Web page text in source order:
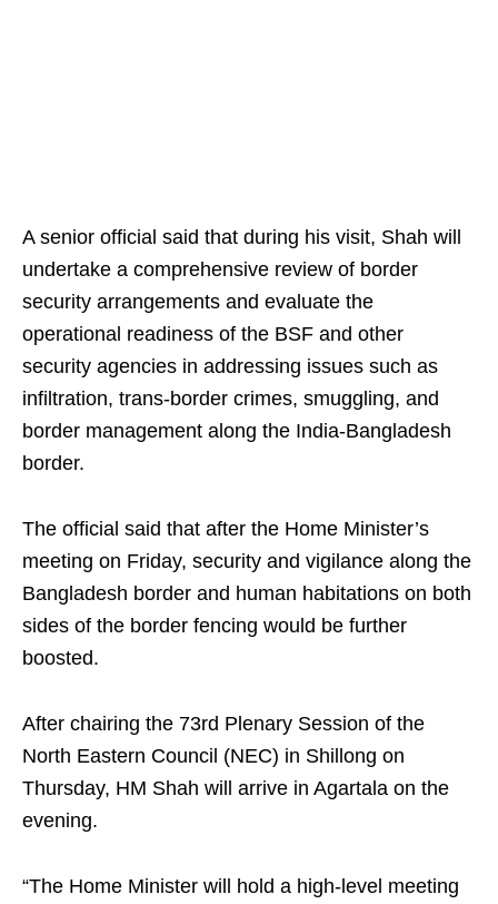
A senior official said that during his visit, Shah will
undertake a comprehensive review of border
security arrangements and evaluate the
operational readiness of the BSF and other
security agencies in addressing issues such as
infiltration, trans-border crimes, smuggling, and
border management along the India-Bangladesh
border.
The official said that after the Home Minister’s
meeting on Friday, security and vigilance along the
Bangladesh border and human habitations on both
sides of the border fencing would be further
boosted.
After chairing the 73rd Plenary Session of the
North Eastern Council (NEC) in Shillong on
Thursday, HM Shah will arrive in Agartala on the
evening.
“The Home Minister will hold a high-level meeting